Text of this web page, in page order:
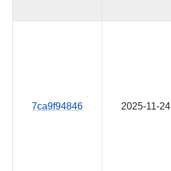
7ca9f94846 2025-11-24